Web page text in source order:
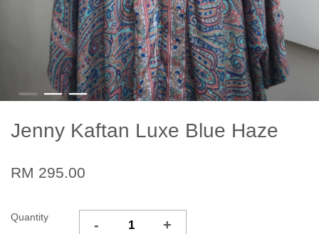
Jenny Kaftan Luxe Blue Haze
RM 295.00
Quantity - +